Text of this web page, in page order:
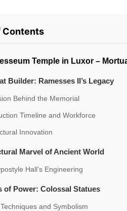
Contents
Temple in Luxor –
Builder: Ramesses II’s Legacy
Behind the Memorial
Timeline and Workforce
Innovation
Marvel of Ancient World
Hall’s Engineering
of Power: Colossal Statues
and Symbolism